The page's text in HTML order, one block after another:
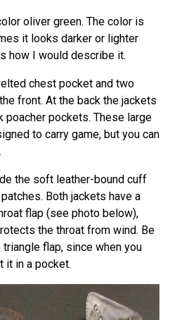
oliver green. The color is
it looks darker or lighter
how I would describe it.
chest pocket and two
front. At the back the jackets
pockets. These large
to carry game, but you can
the soft leather-bound cuff
Both jackets have a
flap (see photo below),
the throat from wind. Be
flap, since when you
it in a pocket.